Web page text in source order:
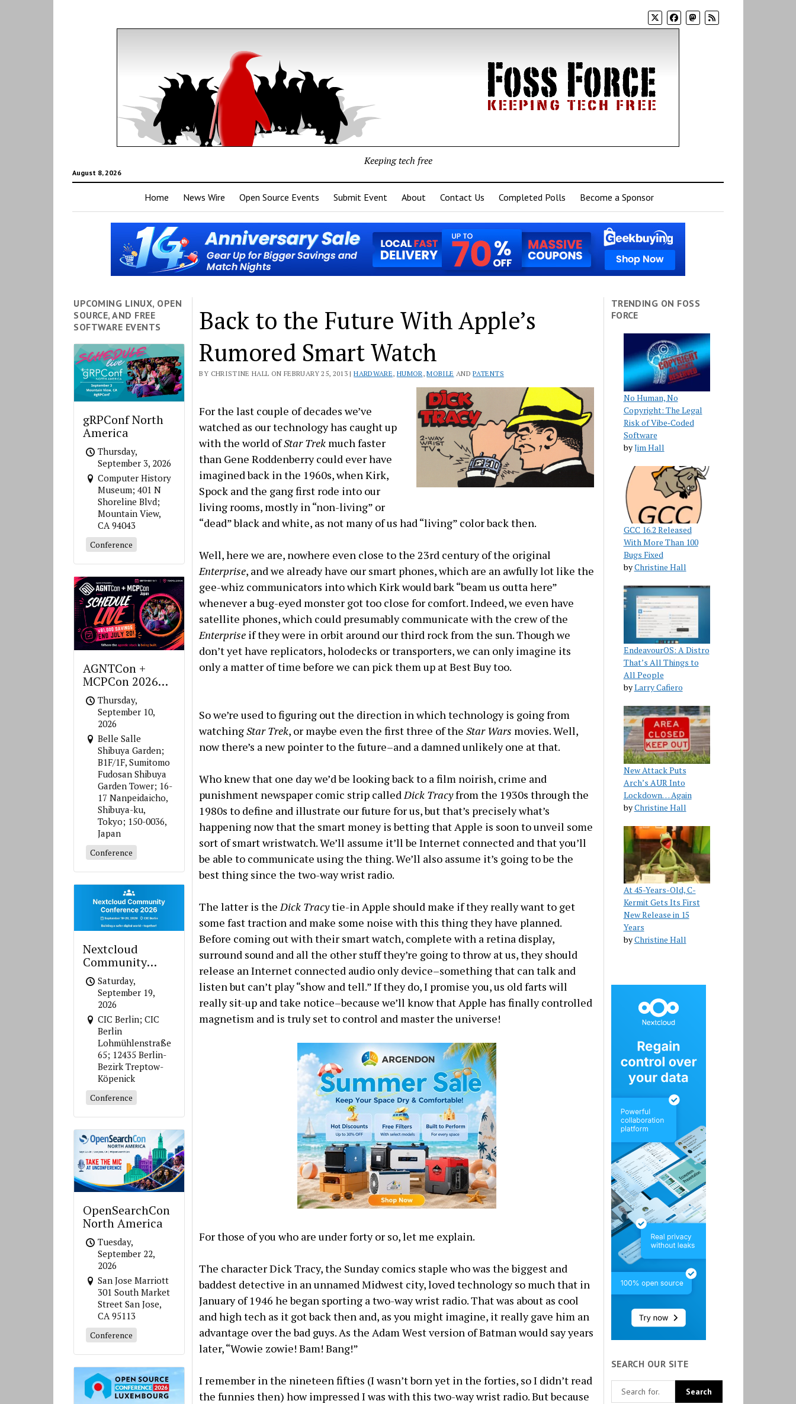
August 8, 2026
Keeping tech free
Home News Wire Open Source Events Submit Event About Contact Us Completed Polls Become a Sponsor
UPCOMING LINUX, OPEN
SOURCE, AND FREE
SOFTWARE EVENTS
gRPConf North
America
Thursday,
September 3, 2026
Computer History
Museum; 401 N
Shoreline Blvd;
Mountain View,
CA 94043
Conference
AGNTCon +
MCPCon 2026
JapanThursday,
September 10,
2026
Belle Salle
Shibuya Garden;
B1F/1F, Sumitomo
Fudosan Shibuya
Garden Tower; 16-
17 Nanpeidaicho,
Shibuya-ku,
Tokyo; 150-0036,
Japan
Conference
Nextcloud
Community
Conference 2026
Saturday,
September 19,
2026
CIC Berlin; CIC
Berlin
Lohmühlenstraße
65; 12435 Berlin-
Bezirk Treptow-
Köpenick
Conference
OpenSearchCon
North America
Tuesday,
September 22,
2026
San Jose Marriott
301 South Market
Street San Jose,
CA 95113
Conference
Back to the Future With Apple’s
Rumored Smart Watch
BY CHRISTINE HALL ON FEBRUARY 25, 2013 |HARDWARE, HUMOR,MOBILE ANDPATENTS
For the last couple of decades we’ve
watched as our technology has caught up
with the world ofStar Trek much faster
than Gene Roddenberry could ever have
imagined back in the 1960s, when Kirk,
Spock and the gang first rode into our
living rooms, mostly in “non-living” or
“dead” black and white, as not many of us had “living” color back then.
Well, here we are, nowhere even close to the 23rd century of the original
Enterprise, and we already have our smart phones, which are an awfully lot like the
gee-whiz communicators into which Kirk would bark “beam us outta here”
whenever a bug-eyed monster got too close for comfort. Indeed, we even have
satellite phones, which could presumably communicate with the crew of the
Enterprise if they were in orbit around our third rock from the sun. Though we
don’t yet have replicators, holodecks or transporters, we can only imagine its
only a matter of time before we can pick them up at Best Buy too.
So we’re used to figuring out the direction in which technology is going from
watchingStar Trek, or maybe even the first three of theStar Wars movies. Well,
now there’s a new pointer to the future–and a damned unlikely one at that.
Who knew that one day we’d be looking back to a film noirish, crime and
punishment newspaper comic strip called Dick Tracyfrom the 1930s through the
1980s to define and illustrate our future for us, but that’s precisely what’s
happening now that the smart money is betting that Apple is soon to unveil some
sort of smart wristwatch. We’ll assume it’ll be Internet connected and that you’ll
be able to communicate using the thing. We’ll also assume it’s going to be the
best thing since the two-way wrist radio.
The latter is the Dick Tracytie-in Apple should make if they really want to get
some fast traction and make some noise with this thing they have planned.
Before coming out with their smart watch, complete with a retina display,
surround sound and all the other stuff they’re going to throw at us, they should
release an Internet connected audio only device–something that can talk and
listen but can’t play “show and tell.” If they do, I promise you, us old farts will
really sit-up and take notice–because we’ll know that Apple has finally controlled
magnetism and is truly set to control and master the universe!
For those of you who are under forty or so, let me explain.
The character Dick Tracy, the Sunday comics staple who was the biggest and
baddest detective in an unnamed Midwest city, loved technology so much that in
January of 1946 he began sporting a two-way wrist radio. That was about as cool
and high tech as it got back then and, as you might imagine, it really gave him an
advantage over the bad guys. As the Adam West version of Batman would say years
later, “Wowie zowie! Bam! Bang!”
I remember in the nineteen fifties (I wasn’t born yet in the forties, so I didn’t read
the funnies then) how impressed I was with this two-way wrist radio. But because
TRENDING ON FOSS
FORCE
No Human, No
Copyright: The Legal
Risk of Vibe‑Coded
Software
byJim Hall
GCC 16.2 Released
With More Than 100
Bugs Fixed
byChristine Hall
EndeavourOS: A Distro
That’s All Things to
All People
byLarry Cafiero
New Attack Puts
Arch’s AUR Into
Lockdown… Again
byChristine Hall
At 45-Years-Old, C-
Kermit Gets Its First
New Release in 15
Years
byChristine Hall
SEARCH OUR SITE